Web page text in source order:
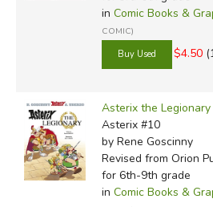
in Comic Books &
COMIC)
$4.50
Asterix the Legionary
Asterix #10
by Rene Goscinny
Revised from Orion
for 6th-9th grade
in Comic Books &